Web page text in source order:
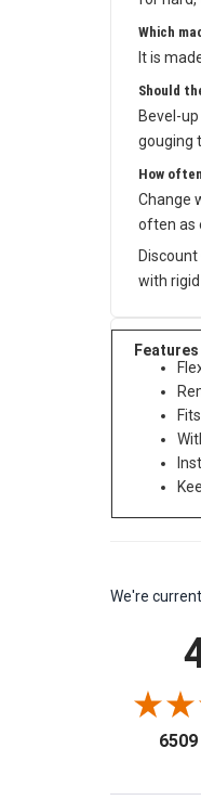
for hard,
Which
It is
Should
Bevel-
gouging
How
Change
often as
Discount
with
Features
We're